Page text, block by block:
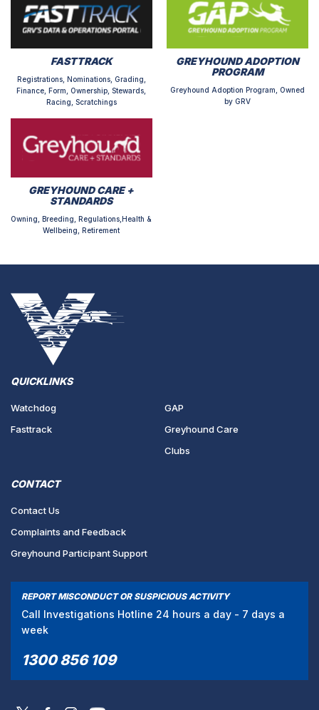
FASTTRACK
Registrations, Nominations, Grading,
Finance, Form, Ownership, Stewards,
Racing, Scratchings
GREYHOUND ADOPTION
PROGRAM
Greyhound Adoption Program, Owned
by GRV
GREYHOUND CARE +
STANDARDS
Owning, Breeding, Regulations,Health &
Wellbeing, Retirement
QUICKLINKS
Watchdog
Fasttrack
GAP
Greyhound Care
Clubs
CONTACT
Contact Us
Complaints and Feedback
Greyhound Participant Support
REPORT MISCONDUCT OR SUSPICIOUS ACTIVITY
Call Investigations Hotline 24 hours a day - 7 days a
week
1300 856 109